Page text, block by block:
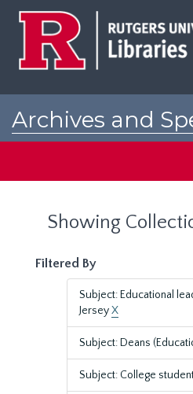
Archives and
Showing
Filtered By
Subject: Educational
JerseyX
Subject: Deans
Subject: College